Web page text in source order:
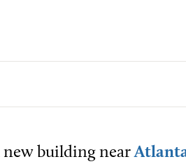
new building near